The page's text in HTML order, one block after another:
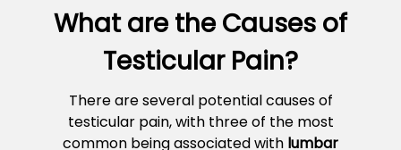
What are the Causes of
Testicular Pain?
There are several potential causes of
testicular pain, with three of the most
common being associated with lumbar